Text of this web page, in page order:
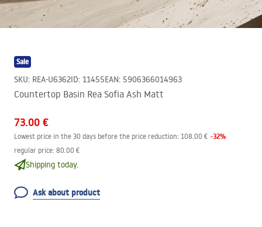
Sale
SKU: REA-U6362ID: 11455EAN: 5906366014963
Countertop Basin Rea Sofia Ash Matt
73.00 €
Lowest price in the 30 days before the price reduction: 108.00 € -32%
regular price: 80.00 €
Shipping today.
Ask about product